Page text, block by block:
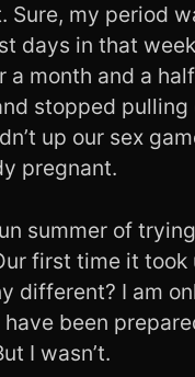
my period
days in that
month and a
stopped
up our sex
pregnant.
summer of
first time it
different? I am
been
I wasn’t.